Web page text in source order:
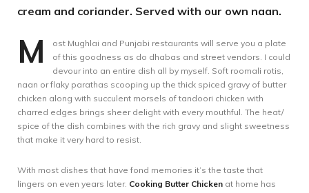
cream and coriander. Served with our own naan.
M
ost Mughlai and Punjabi restaurants will serve you a plate
of this goodness as do dhabas and street vendors. I could
devour into an entire dish all by myself. Soft roomali rotis,
naan or flaky parathas scooping up the thick spiced gravy of butter
chicken along with succulent morsels of tandoori chicken with
charred edges brings sheer delight with every mouthful. The heat/
spice of the dish combines with the rich gravy and slight sweetness
that make it very hard to resist.
With most dishes that have fond memories it’s the taste that
lingers on even years later. Cooking Butter Chicken at home has